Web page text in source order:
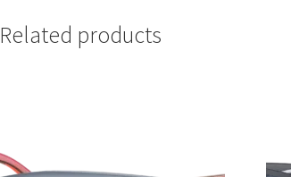
Related products